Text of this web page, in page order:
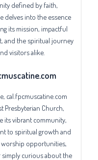
defined by faith,
delves into the essence
its mission, impactful
and the spiritual journey
visitors alike.
cal.fpcmuscatine.com
Presbyterian Church,
its vibrant community,
to spiritual growth and
worship opportunities,
curious about the